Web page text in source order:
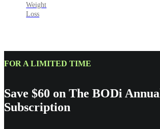
Weight
Loss
FOR A LIMITED TIME
Save $60 on The BODi
Subscription